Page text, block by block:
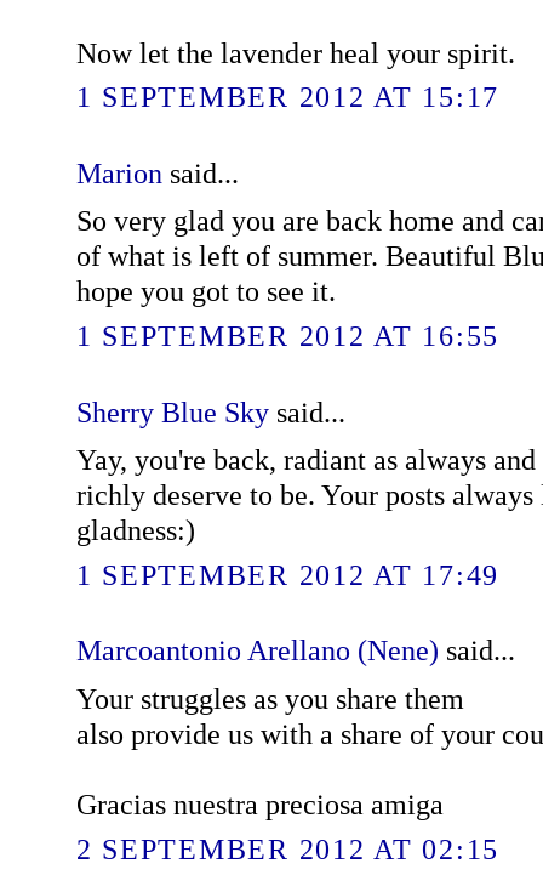
Now let the lavender heal your spirit.
1 SEPTEMBER 2012 AT 15:17
Marion said...
So very glad you are back home and
of what is left of summer. Beautiful
hope you got to see it.
1 SEPTEMBER 2012 AT 16:55
Sherry Blue Skysaid...
Yay, you're back, radiant as always
richly deserve to be. Your posts
gladness:)
1 SEPTEMBER 2012 AT 17:49
Marcoantonio Arellano (Nene) said...
Your struggles as you share them
also provide us with a share of your
Gracias nuestra preciosa amiga
2 SEPTEMBER 2012 AT 02:15